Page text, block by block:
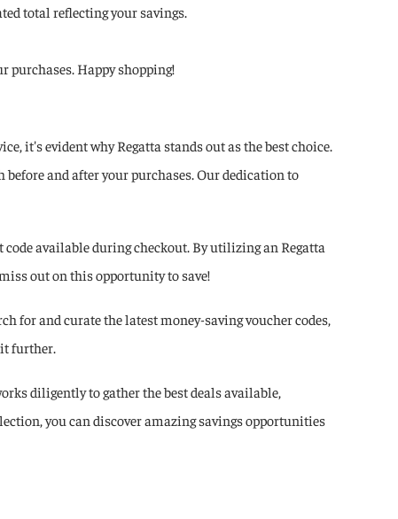
total reflecting your savings.
purchases. Happy shopping!
it's evident why Regatta stands out as the best choice.
and after your purchases. Our dedication to
code available during checkout. By utilizing an Regatta
out on this opportunity to save!
for and curate the latest money-saving voucher codes,
further.
diligently to gather the best deals available,
you can discover amazing savings opportunities